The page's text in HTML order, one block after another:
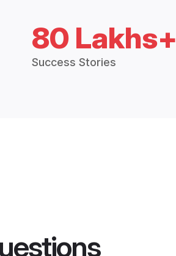
80 Lakhs+
Success Stories